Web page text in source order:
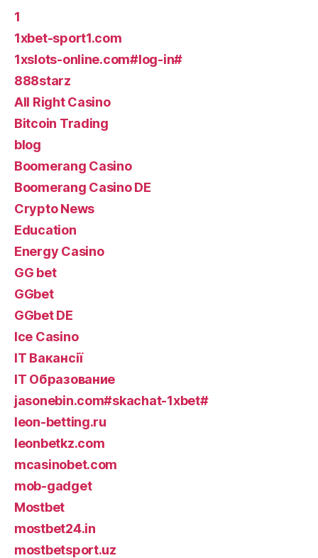
1
1xbet-sport1.com
1xslots-online.com#log-in#
888starz
All Right Casino
Bitcoin Trading
blog
Boomerang Casino
Boomerang Casino DE
Crypto News
Education
Energy Casino
GG bet
GGbet
GGbet DE
Ice Casino
IT Вакансії
IT Образование
jasonebin.com#skachat-1xbet#
leon-betting.ru
leonbetkz.com
mcasinobet.com
mob-gadget
Mostbet
mostbet24.in
mostbetsport.uz